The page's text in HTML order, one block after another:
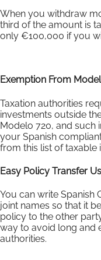
When you withdraw
third of the amount is
only €100,000 if you
Exemption From
Taxation authorities
investments outside
Modelo 720, and such
your Spanish
from this list of taxable
Easy Policy Transfer
You can write Spanish
joint names so that it
policy to the other
way to avoid long and
authorities.